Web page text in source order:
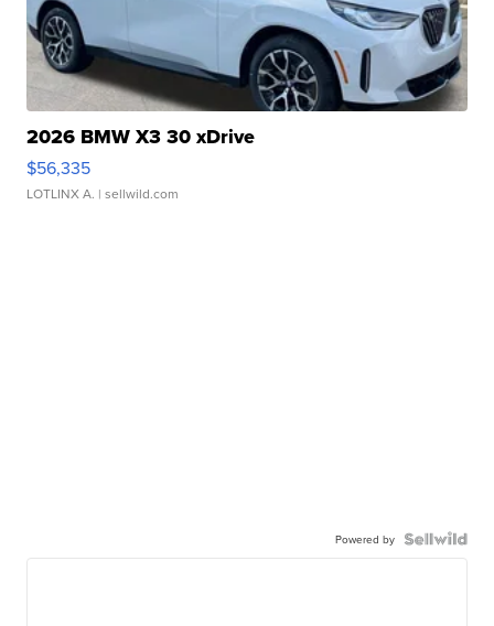
2026 BMW X3 30 xDrive
$56,335
LOTLINX A. | sellwild.com
Powered by